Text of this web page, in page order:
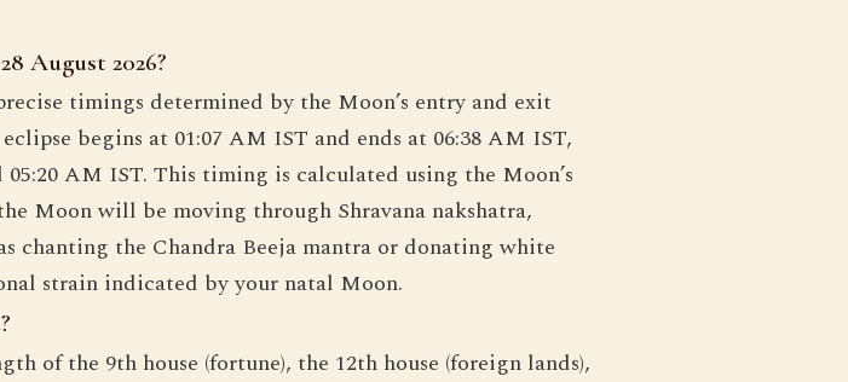
August 2026?
timings determined by the Moon’s entry and exit
begins at 01:07 AM IST and ends at 06:38 AM IST,
AM IST. This timing is calculated using the Moon’s
Moon will be moving through Shravana nakshatra,
chanting the Chandra Beeja mantra or donating white
strain indicated by your natal Moon.
of the 9th house (fortune), the 12th house (foreign lands),